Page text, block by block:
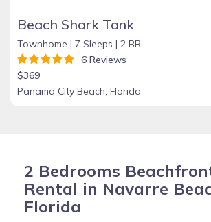
Beach Shark Tank
Townhome | 7 Sleeps | 2 BR
6 Reviews
$369
Panama City Beach, Florida
2 Bedrooms
Rental in Navarre
Florida